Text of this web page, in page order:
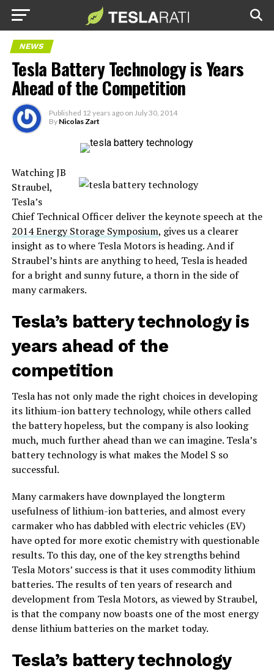
NEWS
Tesla Battery Technology is Years
Ahead of the Competition
Published 12 years ago on July 30, 2014
By Nicolas Zart
Watching JB
Straubel,
Tesla’s
Chief Technical Officer deliver the keynote speech at the
2014 Energy Storage Symposium, gives us a clearer
insight as to where Tesla Motors is heading. And if
Straubel’s hints are anything to heed, Tesla is headed
for a bright and sunny future, a thorn in the side of
many carmakers.
Tesla’s battery technology is
years ahead of the
competition
Tesla has not only made the right choices in developing
its lithium-ion battery technology, while others called
the battery hopeless, but the company is also looking
much, much further ahead than we can imagine. Tesla’s
battery technology is what makes the Model S so
successful.
Many carmakers have downplayed the longterm
usefulness of lithium-ion batteries, and almost every
carmaker who has dabbled with electric vehicles (EV)
have opted for more exotic chemistry with questionable
results. To this day, one of the key strengths behind
Tesla Motors’ success is that it uses commodity lithium
batteries. The results of ten years of research and
development from Tesla Motors, as viewed by Straubel,
is that the company now boasts one of the most energy
dense lithium batteries on the market today.
Tesla’s battery technology